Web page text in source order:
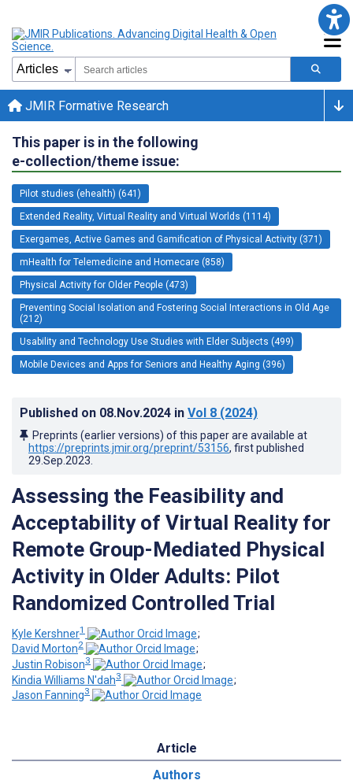
JMIR Formative Research
This paper is in the following
e-collection/theme issue:
Pilot studies (ehealth) (641)
Extended Reality, Virtual Reality and Virtual Worlds (1114)
Exergames, Active Games and Gamification of Physical Activity (371)
mHealth for Telemedicine and Homecare (858)
Physical Activity for Older People (473)
Preventing Social Isolation and Fostering Social Interactions in Old Age
(212)
Usability and Technology Use Studies with Elder Subjects (499)
Mobile Devices and Apps for Seniors and Healthy Aging (396)
Published on 08.Nov.2024 in Vol 8 (2024)
Preprints (earlier versions) of this paper are available at
https://preprints.jmir.org/preprint/53156, first published
29.Sep.2023
Assessing the Feasibility and
Acceptability of Virtual Reality for
Remote Group-Mediated Physical
Activity in Older Adults: Pilot
Randomized Controlled Trial
Kyle Kershner1
;
David Morton2
;
Justin Robison3
;
Kindia Williams N'dah3
;
Jason Fanning3
Article
Authors